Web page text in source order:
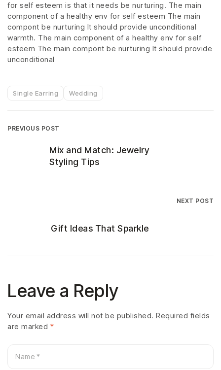
for self esteem is that it needs be nurturing. The main
component of a healthy env for self esteem The main
compont be nurturing It should provide unconditional
warmth. The main component of a healthy env for self
esteem The main compont be nurturing It should provide
unconditional
Single Earring Wedding
PREVIOUS POST
Mix and Match: Jewelry
Styling Tips
NEXT POST
Gift Ideas That Sparkle
Leave a Reply
Your email address will not be published. Required fields
are marked *